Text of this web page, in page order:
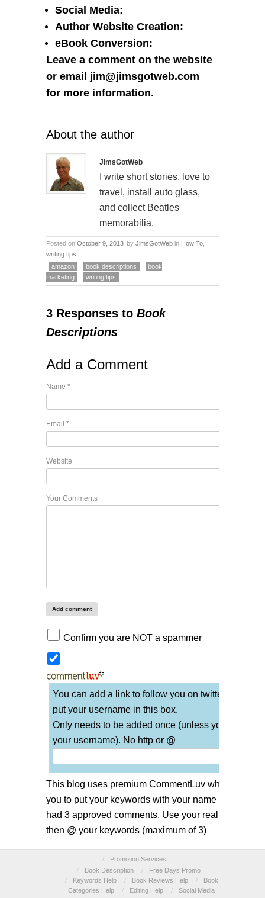
Social Media:
Author Website Creation:
eBook Conversion:
Leave a comment on the website
or email jim@jimsgotweb.com
for more information.
About the author
JimsGotWeb
I write short stories, love to
travel, install auto glass,
and collect Beatles
memorabilia.
Posted on October 9, 2013 by JimsGotWeb in How To
writing tips
amazon
book descriptions
book
marketing
writing tips
3 Responses to Book
Descriptions
Add a Comment
Name *
Email *
Website
Your Comments
Confirm you are NOT a spammer
You can add a link to follow you on twitter if you
put your username in this box.
Only needs to be added once (unless you change
your username). No http or @
This blog uses premium CommentLuv which allows
you to put your keywords with your name if you have
had 3 approved comments. Use your real name and
then @ your keywords (maximum of 3)
/
Promotion Services
/
Book Description /
Free Days Promo
/
Keywords Help / Book Reviews Help /
Book
Categories Help
/ Editing Help /
Social Media